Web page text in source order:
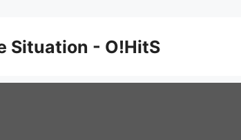
Situation - O!HitS